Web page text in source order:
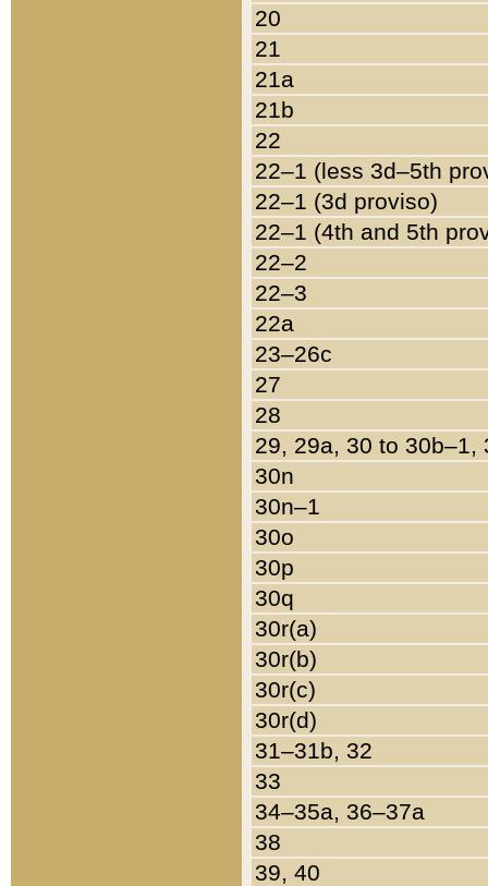
20
21
21a
21b
22
22–1 (less 3d–5th
22–1 (3d proviso)
22–1 (4th and 5th
22–2
22–3
22a
23–26c
27
28
29, 29a, 30 to 30b–1,
30n
30n–1
30o
30p
30q
30r(a)
30r(b)
30r(c)
30r(d)
31–31b, 32
33
34–35a, 36–37a
38
39, 40